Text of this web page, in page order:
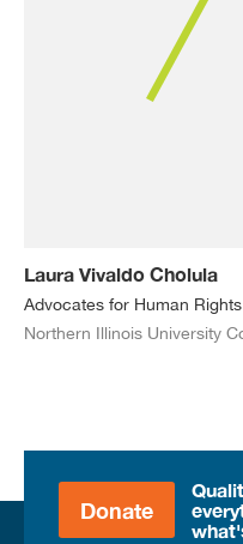
Laura Vivaldo Cholula
Advocates for Human
Northern Illinois University
Donate